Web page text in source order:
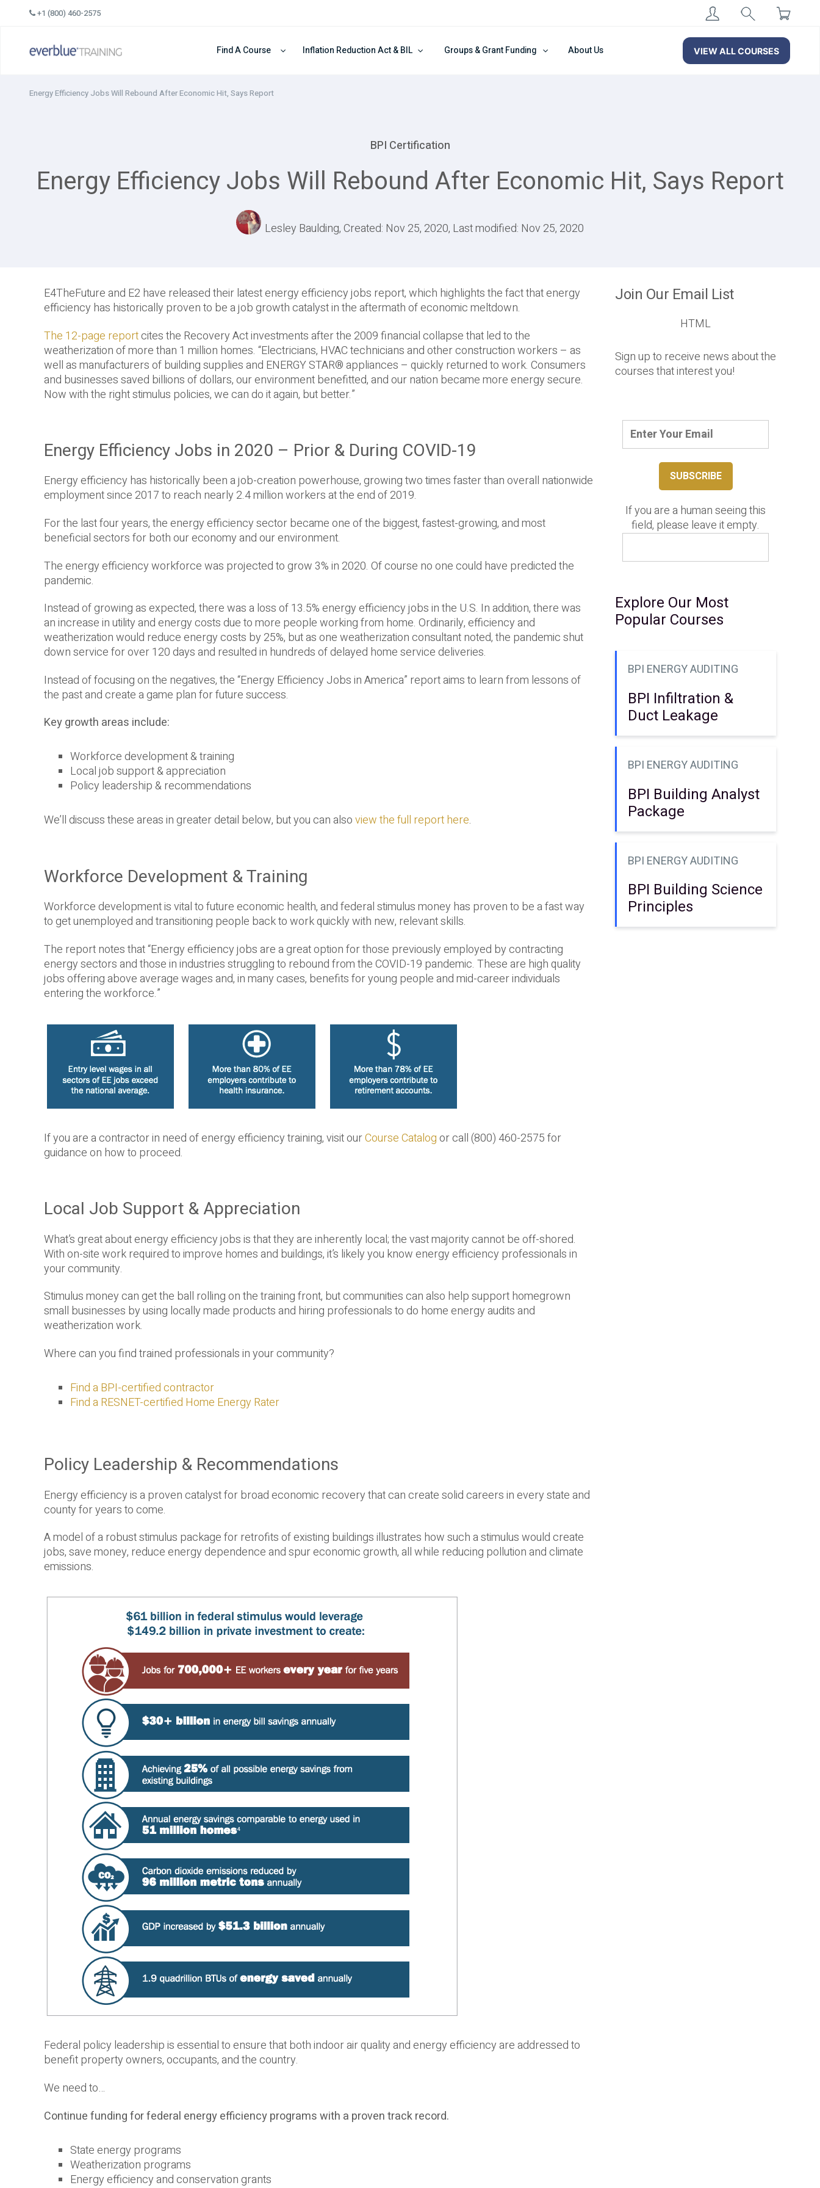
+1 (800) 460-2575
Find A Course Inflation Reduction Act & BIL Groups & Grant Funding About Us VIEW ALL COURSES
Energy Efficiency Jobs Will Rebound After Economic Hit, Says Report
BPI Certification
Energy Efficiency Jobs Will Rebound After Economic Hit, Says Report
Lesley Baulding, Created: Nov 25, 2020, Last modified: Nov 25, 2020
E4TheFuture and E2 have released their latest energy efficiency jobs report, which highlights the fact that energy
efficiency has historically proven to be a job growth catalyst in the aftermath of economic meltdown.
The 12-page reportcites the Recovery Act investments after the 2009 financial collapse that led to the
weatherization of more than 1 million homes. “Electricians, HVAC technicians and other construction workers – as
well as manufacturers of building supplies and ENERGY STAR® appliances – quickly returned to work. Consumers
and businesses saved billions of dollars, our environment benefitted, and our nation became more energy secure.
Now with the right stimulus policies, we can do it again, but better.”
Energy Efficiency Jobs in 2020 – Prior & During COVID-19
Energy efficiency has historically been a job-creation powerhouse, growing two times faster than overall nationwide
employment since 2017 to reach nearly 2.4 million workers at the end of 2019.
For the last four years, the energy efficiency sector became one of the biggest, fastest-growing, and most
beneficial sectors for both our economy and our environment.
The energy efficiency workforce was projected to grow 3% in 2020. Of course no one could have predicted the
pandemic.
Instead of growing as expected, there was a loss of 13.5% energy efficiency jobs in the U.S. In addition, there was
an increase in utility and energy costs due to more people working from home. Ordinarily, efficiency and
weatherization would reduce energy costs by 25%, but as one weatherization consultant noted, the pandemic shut
down service for over 120 days and resulted in hundreds of delayed home service deliveries.
Instead of focusing on the negatives, the “Energy Efficiency Jobs in America” report aims to learn from lessons of
the past and create a game plan for future success.
Key growth areas include:
Workforce development & training
Local job support & appreciation
Policy leadership & recommendations
We’ll discuss these areas in greater detail below, but you can alsoview the full report here.
Workforce Development & Training
Workforce development is vital to future economic health, and federal stimulus money has proven to be a fast way
to get unemployed and transitioning people back to work quickly with new, relevant skills.
The report notes that “Energy efficiency jobs are a great option for those previously employed by contracting
energy sectors and those in industries struggling to rebound from the COVID-19 pandemic. These are high quality
jobs offering above average wages and, in many cases, benefits for young people and mid-career individuals
entering the workforce.”
If you are a contractor in need of energy efficiency training, visit ourCourse Catalogor call (800) 460-2575 for
guidance on how to proceed.
Local Job Support & Appreciation
What’s great about energy efficiency jobs is that they are inherently local; the vast majority cannot be off-shored.
With on-site work required to improve homes and buildings, it’s likely you know energy efficiency professionals in
your community.
Stimulus money can get the ball rolling on the training front, but communities can also help support homegrown
small businesses by using locally made products and hiring professionals to do home energy audits and
weatherization work.
Where can you find trained professionals in your community?
Find a BPI-certified contractor
Find a RESNET-certified Home Energy Rater
Policy Leadership & Recommendations
Energy efficiency is a proven catalyst for broad economic recovery that can create solid careers in every state and
county for years to come.
A model of a robust stimulus package for retrofits of existing buildings illustrates how such a stimulus would create
jobs, save money, reduce energy dependence and spur economic growth, all while reducing pollution and climate
emissions.
Federal policy leadership is essential to ensure that both indoor air quality and energy efficiency are addressed to
benefit property owners, occupants, and the country.
We need to…
Continue funding for federal energy efficiency programs with a proven track record.
State energy programs
Weatherization programs
Energy efficiency and conservation grants
Join Our Email List
HTML
Sign up to receive news about the
courses that interest you!
If you are a human seeing this
field, please leave it empty.
Explore Our Most
Popular Courses
BPI ENERGY AUDITING
BPI Infiltration &
Duct Leakage
BPI ENERGY AUDITING
BPI Building Analyst
Package
BPI ENERGY AUDITING
BPI Building Science
Principles